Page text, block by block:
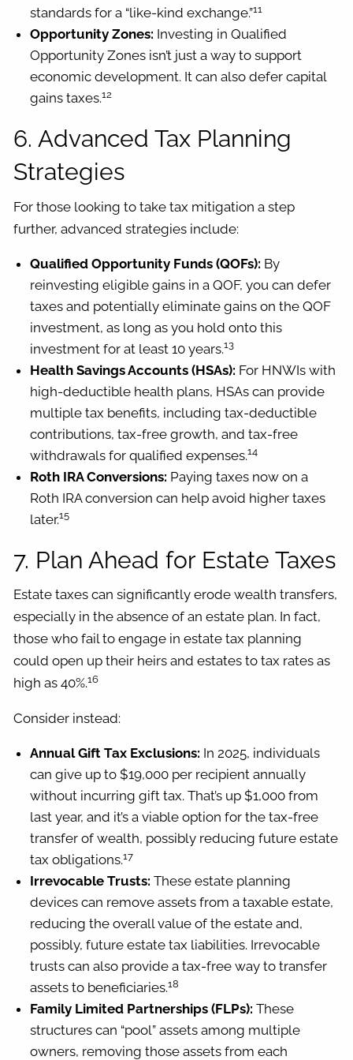
standards for a “like-kind exchange.”11
Opportunity Zones: Investing in Qualified
Opportunity Zones isn’t just a way to support
economic development. It can also defer capital
gains taxes.12
6. Advanced Tax Planning
Strategies
For those looking to take tax mitigation a step
further, advanced strategies include:
Qualified Opportunity Funds (QOFs): By
reinvesting eligible gains in a QOF, you can defer
taxes and potentially eliminate gains on the QOF
investment, as long as you hold onto this
investment for at least 10 years.13
Health Savings Accounts (HSAs): For HNWIs with
high-deductible health plans, HSAs can provide
multiple tax benefits, including tax-deductible
contributions, tax-free growth, and tax-free
withdrawals for qualified expenses.14
Roth IRA Conversions: Paying taxes now on a
Roth IRA conversion can help avoid higher taxes
later.15
7. Plan Ahead for Estate Taxes
Estate taxes can significantly erode wealth transfers,
especially in the absence of an estate plan. In fact,
those who fail to engage in estate tax planning
could open up their heirs and estates to tax rates as
high as 40%.16
Consider instead:
Annual Gift Tax Exclusions: In 2025, individuals
can give up to $19,000 per recipient annually
without incurring gift tax. That’s up $1,000 from
last year, and it’s a viable option for the tax-free
transfer of wealth, possibly reducing future estate
tax obligations.17
Irrevocable Trusts: These estate planning
devices can remove assets from a taxable estate,
reducing the overall value of the estate and,
possibly, future estate tax liabilities. Irrevocable
trusts can also provide a tax-free way to transfer
assets to beneficiaries.18
Family Limited Partnerships (FLPs): These
structures can “pool” assets among multiple
owners, removing those assets from each